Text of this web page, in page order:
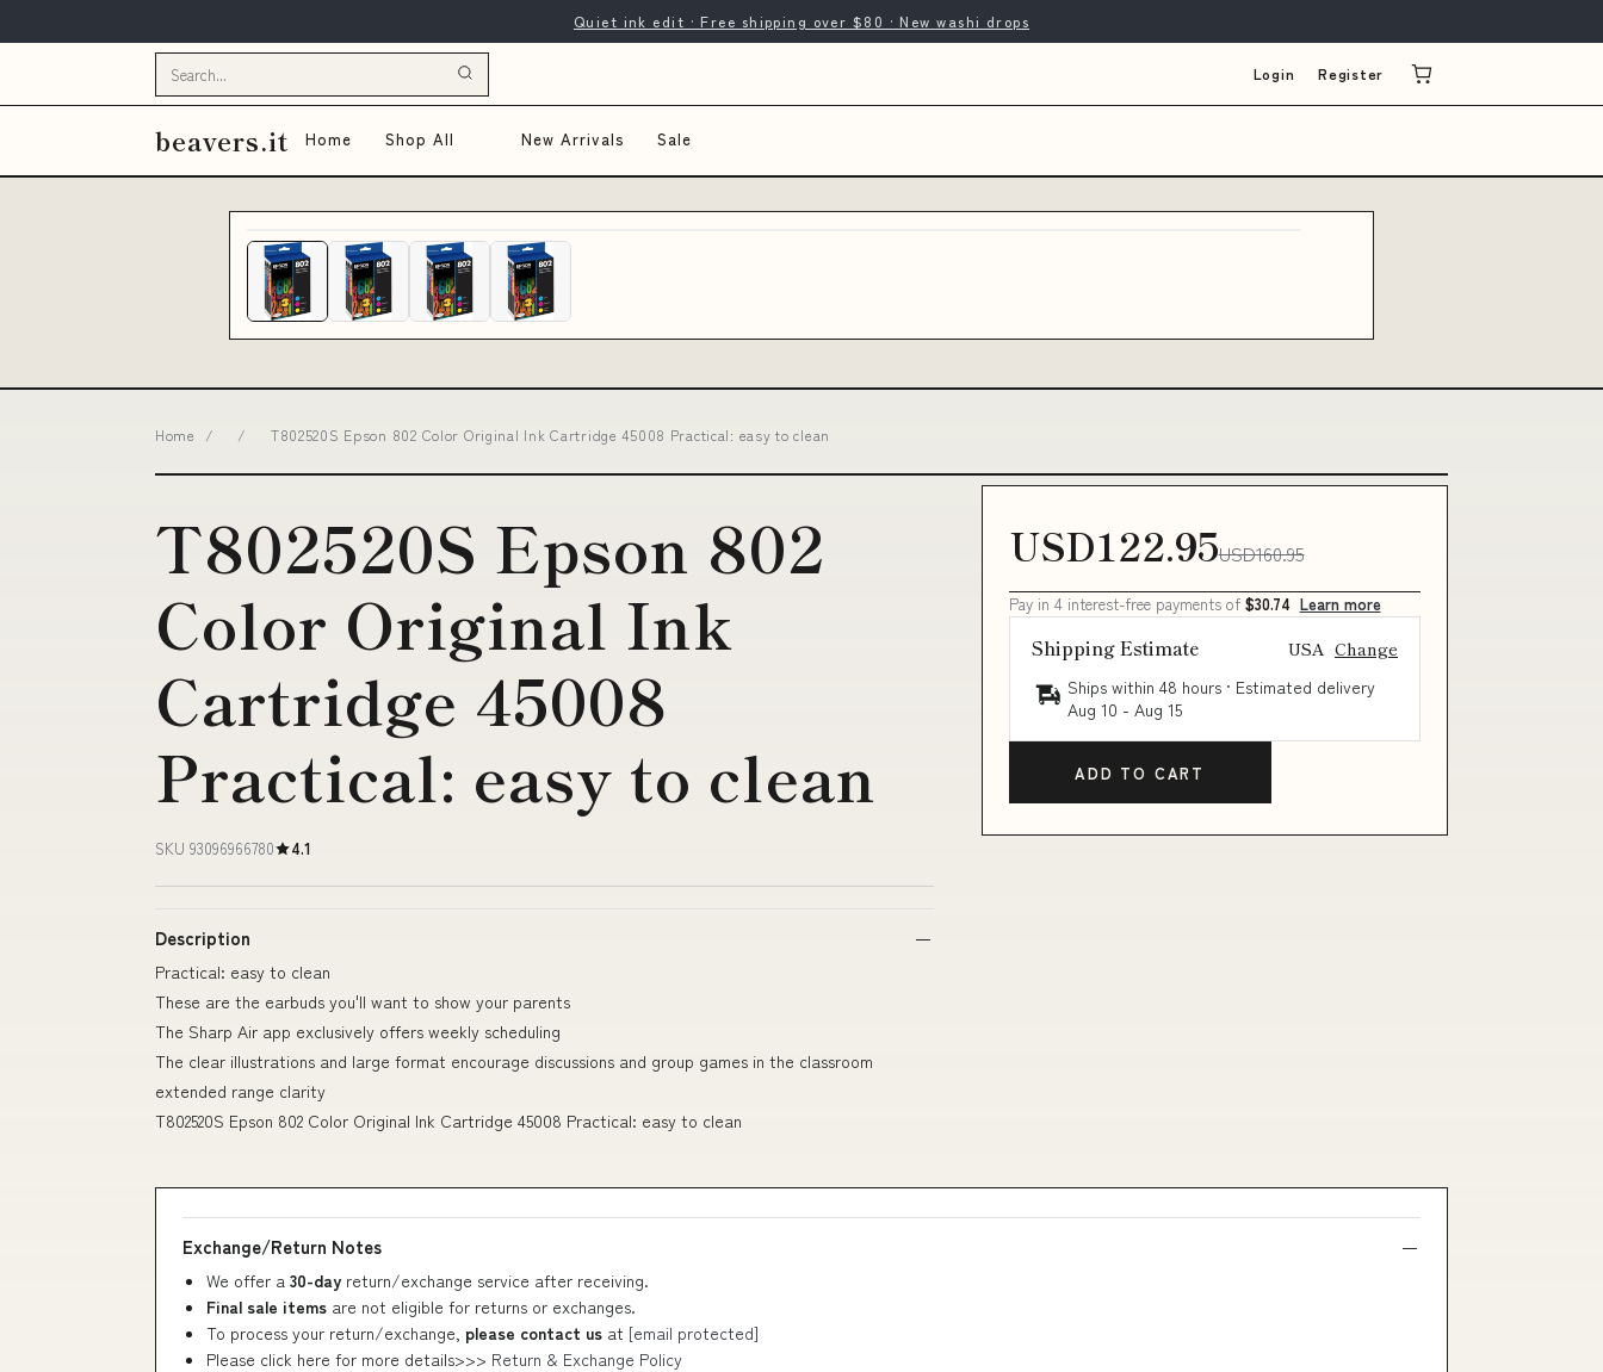
Quiet ink edit · Free shipping over $80 · New washi drops
Login Register
beavers.it Home Shop All New Arrivals Sale
Home / / T802520S Epson 802 Color Original Ink Cartridge 45008 Practical: easy to clean
T802520S Epson 802
Color Original Ink
Cartridge 45008
Practical: easy to clean
SKU 93096966780 4.1
Description
Practical: easy to clean
These are the earbuds you'll want to show your parents
The Sharp Air app exclusively offers weekly scheduling
The clear illustrations and large format encourage discussions and group games in the classroom
extended range clarity
T802520S Epson 802 Color Original Ink Cartridge 45008 Practical: easy to clean
USD122.95USD160.95
Pay in 4 interest-free payments of $30.74 Learn more
Shipping Estimate USA Change
Ships within 48 hours · Estimated delivery
Aug 10 - Aug 15
ADD TO CART
Exchange/Return Notes
We offer a 30-day return/exchange service after receiving.
Final sale items are not eligible for returns or exchanges.
To process your return/exchange, please contact us at [email protected]
Please click here for more details>>> Return & Exchange Policy